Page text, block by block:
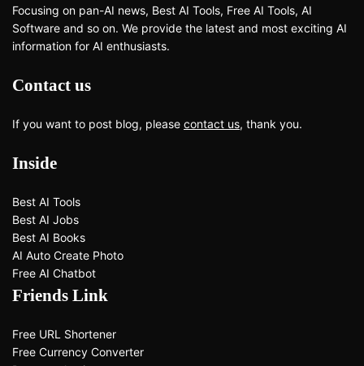
Focusing on pan-AI news, Best AI Tools, Free AI Tools, AI
Software and so on. We provide the latest and most exciting AI
information for AI enthusiasts.
Contact us
If you want to post blog, please contact us, thank you.
Inside
Best AI Tools
Best AI Jobs
Best AI Books
AI Auto Create Photo
Free AI Chatbot
Friends Link
Free URL Shortener
Free Currency Converter